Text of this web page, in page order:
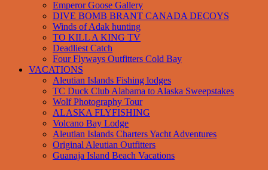
Emperor Goose Gallery
DIVE BOMB BRANT CANADA DECOYS
Winds of Adak hunting
TO KILL A KING TV
Deadliest Catch
Four Flyways Outfitters Cold Bay
VACATIONS
Aleutian Islands Fishing lodges
TC Duck Club Alabama to Alaska Sweepstakes
Wolf Photography Tour
ALASKA FLYFISHING
Volcano Bay Lodge
Aleutian Islands Charters Yacht Adventures
Original Aleutian Outfitters
Guanaja Island Beach Vacations